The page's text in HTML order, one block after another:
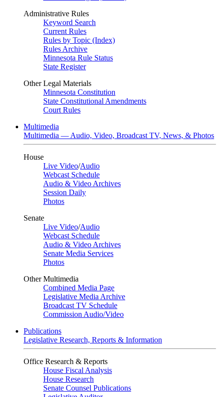
Administrative Rules
Keyword Search
Current Rules
Rules by Topic (Index)
Rules Archive
Minnesota Rule Status
State Register
Other Legal Materials
Minnesota Constitution
State Constitutional Amendments
Court Rules
Multimedia
Multimedia — Audio, Video, Broadcast TV, News, & Photos
House
Live Video/Audio
Webcast Schedule
Audio & Video Archives
Session Daily
Photos
Senate
Live Video/Audio
Webcast Schedule
Audio & Video Archives
Senate Media Services
Photos
Other Multimedia
Combined Media Page
Legislative Media Archive
Broadcast TV Schedule
Commission Audio/Video
Publications
Legislative Research, Reports & Information
Office Research & Reports
House Fiscal Analysis
House Research
Senate Counsel Publications